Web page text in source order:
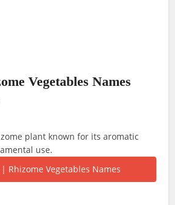
Vegetables Names
plant known for its aromatic
use.